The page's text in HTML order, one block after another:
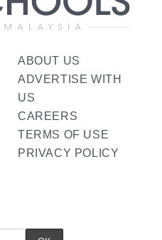
ABOUT US
ADVERTISE WITH
US
CAREERS
TERMS OF USE
PRIVACY POLICY